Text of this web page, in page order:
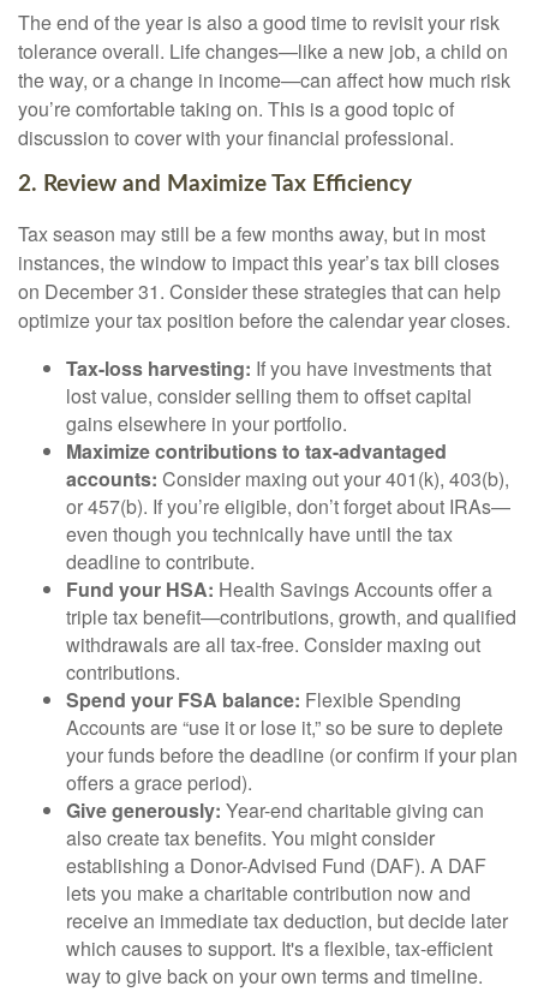
The end of the year is also a good time to revisit your risk
tolerance overall. Life changes—like a new job, a child on
the way, or a change in income—can affect how much risk
you’re comfortable taking on. This is a good topic of
discussion to cover with your financial professional.
2. Review and Maximize Tax Efficiency
Tax season may still be a few months away, but in most
instances, the window to impact this year’s tax bill closes
on December 31. Consider these strategies that can help
optimize your tax position before the calendar year closes.
Tax-loss harvesting: If you have investments that
lost value, consider selling them to offset capital
gains elsewhere in your portfolio.
Maximize contributions to tax-advantaged
accounts: Consider maxing out your 401(k), 403(b),
or 457(b). If you’re eligible, don’t forget about IRAs—
even though you technically have until the tax
deadline to contribute.
Fund your HSA: Health Savings Accounts offer a
triple tax benefit—contributions, growth, and qualified
withdrawals are all tax-free. Consider maxing out
contributions.
Spend your FSA balance: Flexible Spending
Accounts are “use it or lose it,” so be sure to deplete
your funds before the deadline (or confirm if your plan
offers a grace period).
Give generously: Year-end charitable giving can
also create tax benefits. You might consider
establishing a Donor-Advised Fund (DAF). A DAF
lets you make a charitable contribution now and
receive an immediate tax deduction, but decide later
which causes to support. It's a flexible, tax-efficient
way to give back on your own terms and timeline.